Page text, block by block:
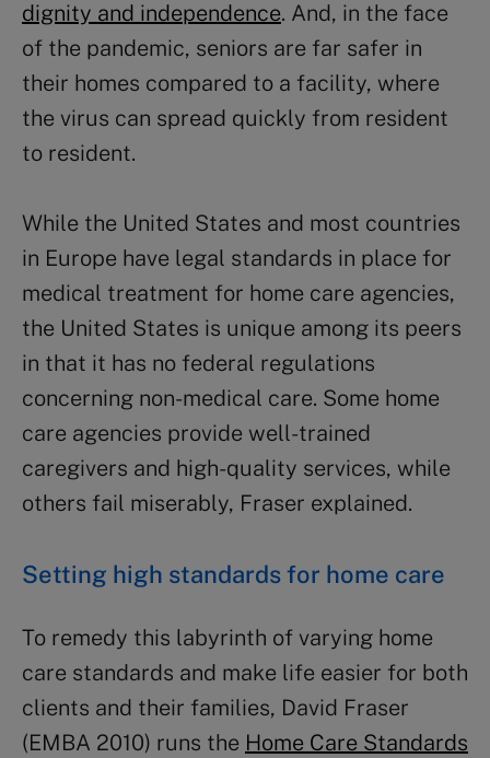
dignity and independence. And, in the face
of the pandemic, seniors are far safer in
their homes compared to a facility, where
the virus can spread quickly from resident
to resident.
While the United States and most countries
in Europe have legal standards in place for
medical treatment for home care agencies,
the United States is unique among its peers
in that it has no federal regulations
concerning non-medical care. Some home
care agencies provide well-trained
caregivers and high-quality services, while
others fail miserably, Fraser explained.
Setting high standards for home care
To remedy this labyrinth of varying home
care standards and make life easier for both
clients and their families, David Fraser
(EMBA 2010) runs the Home Care Standards